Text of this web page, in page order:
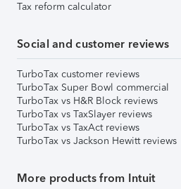
Tax reform calculator
Social and customer reviews
TurboTax customer reviews
TurboTax Super Bowl commercial
TurboTax vs H&R Block reviews
TurboTax vs TaxSlayer reviews
TurboTax vs TaxAct reviews
TurboTax vs Jackson Hewitt reviews
More products from Intuit